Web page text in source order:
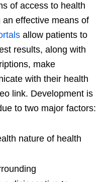
of access to health
effective means of
allow patients to
results, along with
make
with their health
link. Development is
to two major factors:
nature of health